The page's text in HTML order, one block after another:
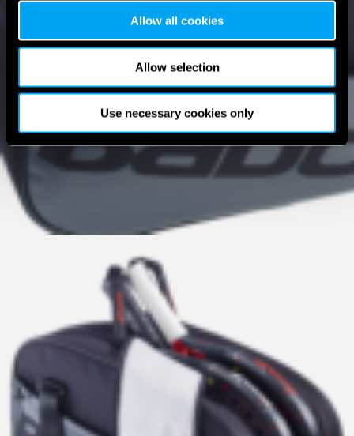
Allow all cookies
Allow selection
Use necessary cookies only